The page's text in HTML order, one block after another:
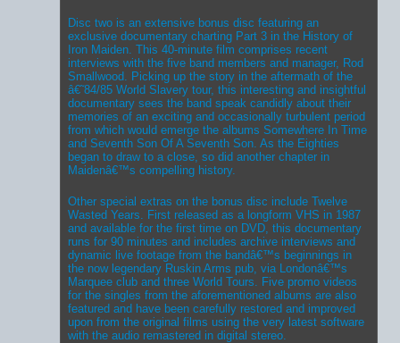
Disc two is an extensive bonus disc featuring an
exclusive documentary charting Part 3 in the History of
Iron Maiden. This 40-minute film comprises recent
interviews with the five band members and manager, Rod
Smallwood. Picking up the story in the aftermath of the
â€˜84/85 World Slavery tour, this interesting and insightful
documentary sees the band speak candidly about their
memories of an exciting and occasionally turbulent period
from which would emerge the albums Somewhere In Time
and Seventh Son Of A Seventh Son. As the Eighties
began to draw to a close, so did another chapter in
Maidenâ€™s compelling history.
Other special extras on the bonus disc include Twelve
Wasted Years. First released as a longform VHS in 1987
and available for the first time on DVD, this documentary
runs for 90 minutes and includes archive interviews and
dynamic live footage from the bandâ€™s beginnings in
the now legendary Ruskin Arms pub, via Londonâ€™s
Marquee club and three World Tours. Five promo videos
for the singles from the aforementioned albums are also
featured and have been carefully restored and improved
upon from the original films using the very latest software
with the audio remastered in digital stereo.